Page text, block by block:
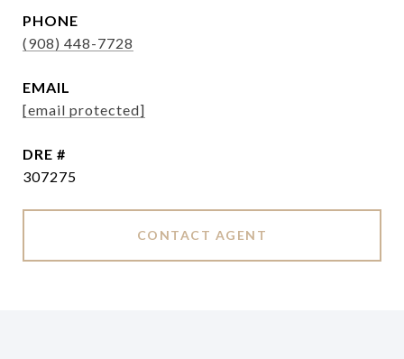
PHONE
(908) 448-7728
EMAIL
[email protected]
DRE #
307275
CONTACT AGENT